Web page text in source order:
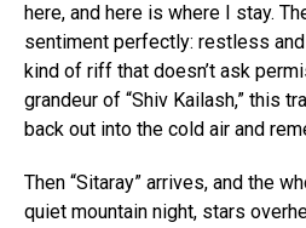
here, and here is where I stay.
sentiment perfectly: restless
kind of riff that doesn’t ask
grandeur of “Shiv Kailash,” this
back out into the cold air and
Then “Sitaray” arrives, and the
quiet mountain night, stars